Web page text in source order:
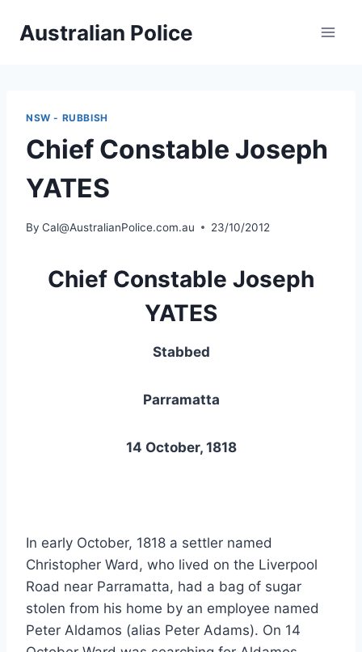
Australian Police
NSW - RUBBISH
Chief Constable Joseph
YATES
By Cal@AustralianPolice.com.au 23/10/2012
Chief Constable Joseph
YATES
Stabbed
Parramatta
14 October, 1818
In early October, 1818 a settler named
Christopher Ward, who lived on the Liverpool
Road near Parramatta, had a bag of sugar
stolen from his home by an employee named
Peter Aldamos (alias Peter Adams). On 14